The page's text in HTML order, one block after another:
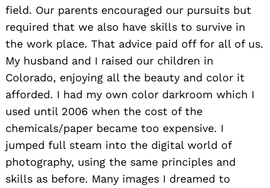
field. Our parents encouraged our pursuits but
required that we also have skills to survive in
the work place. That advice paid off for all of us.
My husband and I raised our children in
Colorado, enjoying all the beauty and color it
afforded. I had my own color darkroom which I
used until 2006 when the cost of the
chemicals/paper became too expensive. I
jumped full steam into the digital world of
photography, using the same principles and
skills as before. Many images I dreamed to